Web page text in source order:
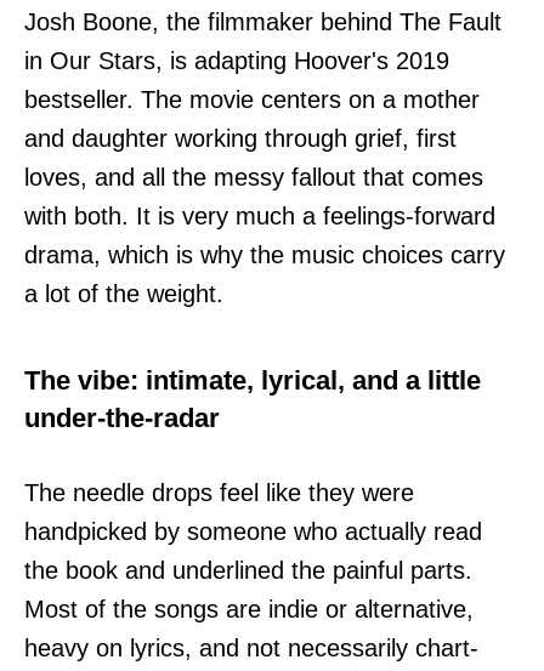
Josh Boone, the filmmaker behind The Fault
in Our Stars, is adapting Hoover's 2019
bestseller. The movie centers on a mother
and daughter working through grief, first
loves, and all the messy fallout that comes
with both. It is very much a feelings-forward
drama, which is why the music choices carry
a lot of the weight.
The vibe: intimate, lyrical, and a little
under-the-radar
The needle drops feel like they were
handpicked by someone who actually read
the book and underlined the painful parts.
Most of the songs are indie or alternative,
heavy on lyrics, and not necessarily chart-